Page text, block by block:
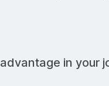
advantage in your